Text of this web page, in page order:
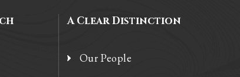
A Clear Distinction
Our People